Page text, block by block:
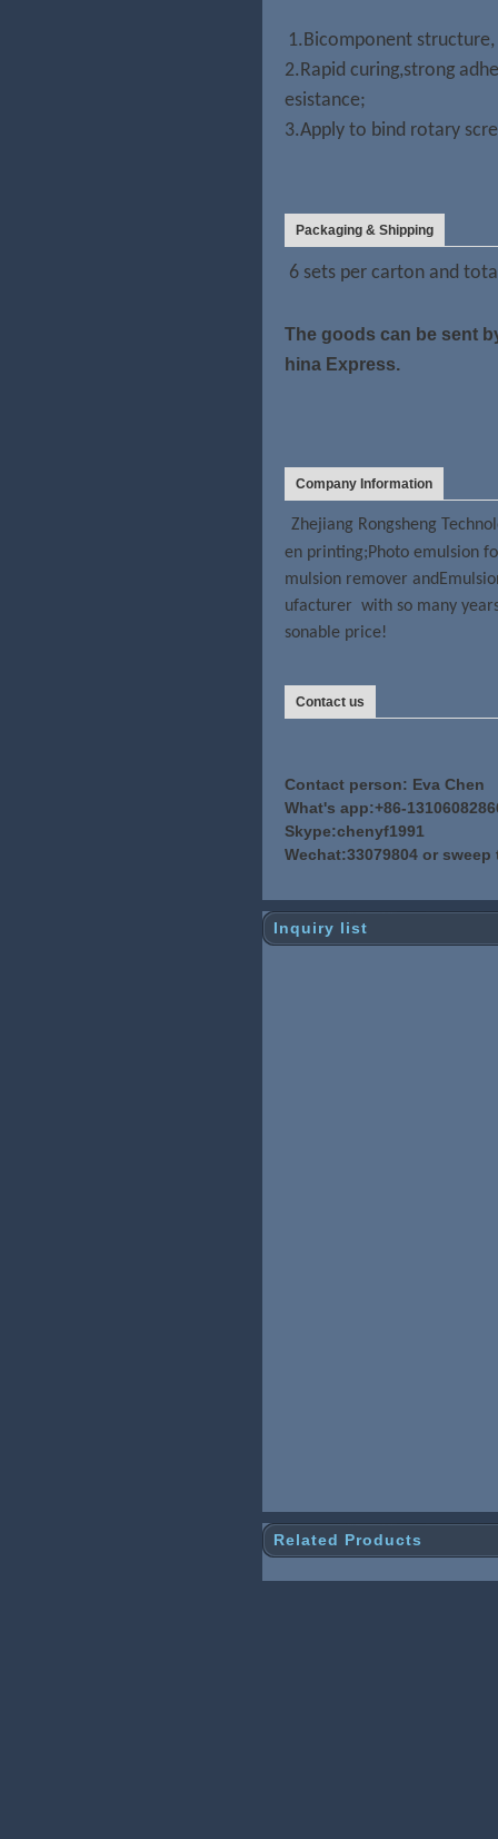
1.Bicomponent structure,
2.Rapid curing,strong
esistance;
3.Apply to bind rotary
Packaging & Shipping
6 sets per carton and
The goods can be sent
hina Express.
Company Information
Zhejiang Rongsheng
en printing;Photo emulsion
mulsion remover
ufacturer with so many
sonable price!
Contact us
Contact person: Eva Chen
What's app:+86-
Skype:chenyf1991
Wechat:33079804 or sweep
Inquiry list
Related Products